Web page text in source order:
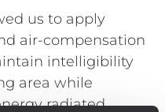
us to apply
air-compensation
intelligibility
area while
radiated